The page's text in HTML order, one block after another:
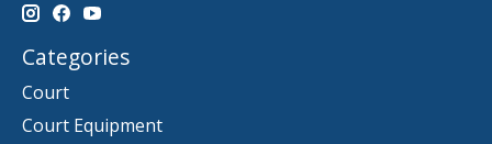
Categories
Court
Court Equipment